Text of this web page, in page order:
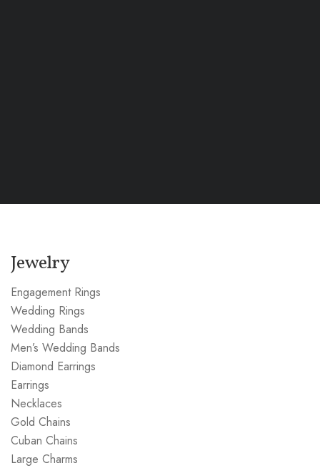
Jewelry
Engagement Rings
Wedding Rings
Wedding Bands
Men’s Wedding Bands
Diamond Earrings
Earrings
Necklaces
Gold Chains
Cuban Chains
Large Charms